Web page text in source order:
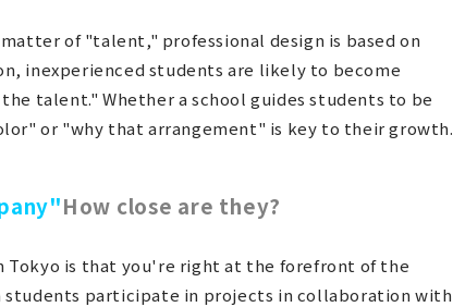
of "talent," professional design is based on
inexperienced students are likely to become
talent." Whether a school guides students to be
or "why that arrangement" is key to their growth.
How close are they?
Tokyo is that you're right at the forefront of the
students participate in projects in collaboration with